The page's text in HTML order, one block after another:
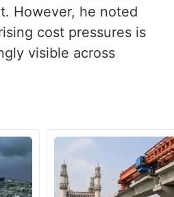
However, he noted
cost pressures is
visible across